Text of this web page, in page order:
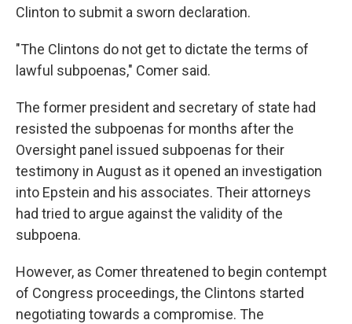
Clinton to submit a sworn declaration.
"The Clintons do not get to dictate the terms of
lawful subpoenas," Comer said.
The former president and secretary of state had
resisted the subpoenas for months after the
Oversight panel issued subpoenas for their
testimony in August as it opened an investigation
into Epstein and his associates. Their attorneys
had tried to argue against the validity of the
subpoena.
However, as Comer threatened to begin contempt
of Congress proceedings, the Clintons started
negotiating towards a compromise. The